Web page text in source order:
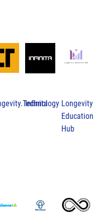
Infinita
Longevity
Education
Hub